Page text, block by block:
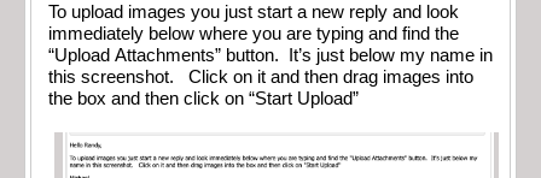
To upload images you just start a new reply and look
immediately below where you are typing and find the
“Upload Attachments” button. It’s just below my name in
this screenshot. Click on it and then drag images into
the box and then click on “Start Upload”